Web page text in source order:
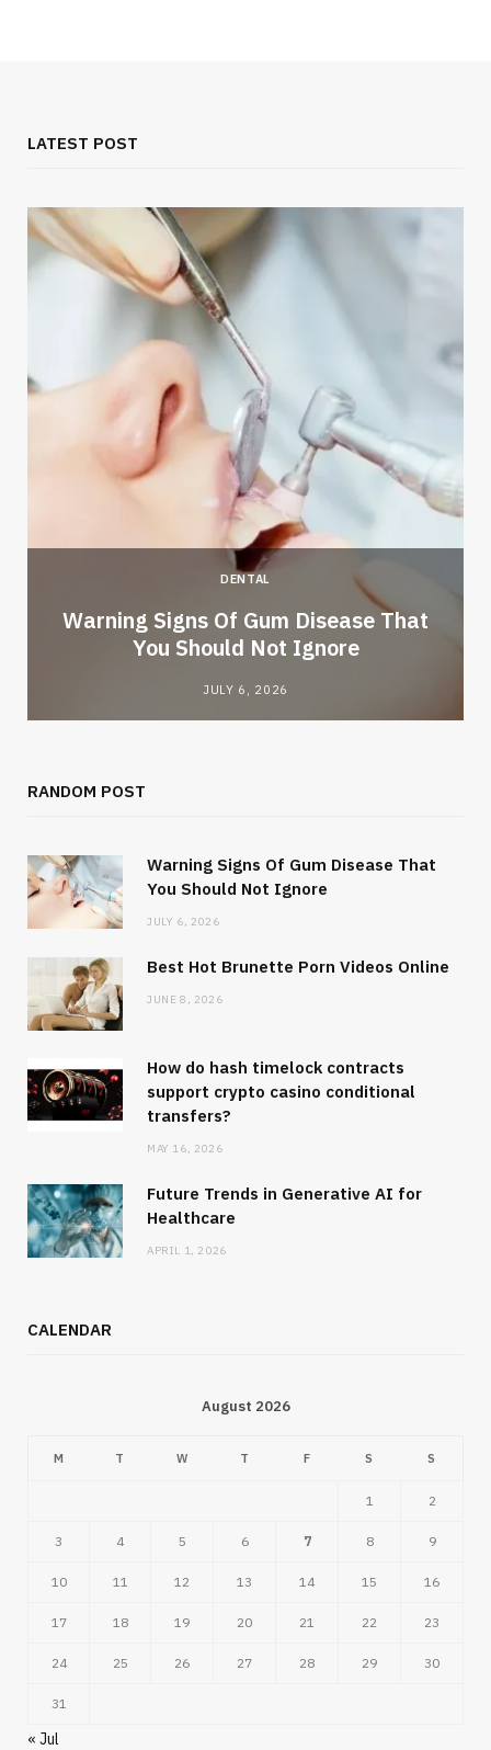
LATEST POST
DENTAL
Warning Signs Of Gum Disease That
You Should Not Ignore
JULY 6, 2026
RANDOM POST
Warning Signs Of Gum Disease That
You Should Not Ignore
JULY 6, 2026
Best Hot Brunette Porn Videos Online
JUNE 8, 2026
How do hash timelock contracts
support crypto casino conditional
transfers?
MAY 16, 2026
Future Trends in Generative AI for
Healthcare
APRIL 1, 2026
CALENDAR
August 2026
M T W T F S S
1 2
3 4 5 6 7 8 9
10 11 12 13 14 15 16
17 18 19 20 21 22 23
24 25 26 27 28 29 30
31
« Jul